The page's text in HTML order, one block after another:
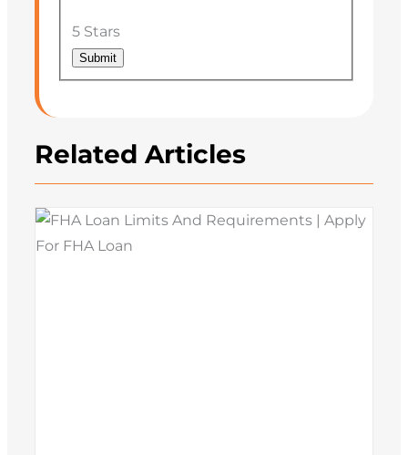
5 Stars
Submit
Related Articles